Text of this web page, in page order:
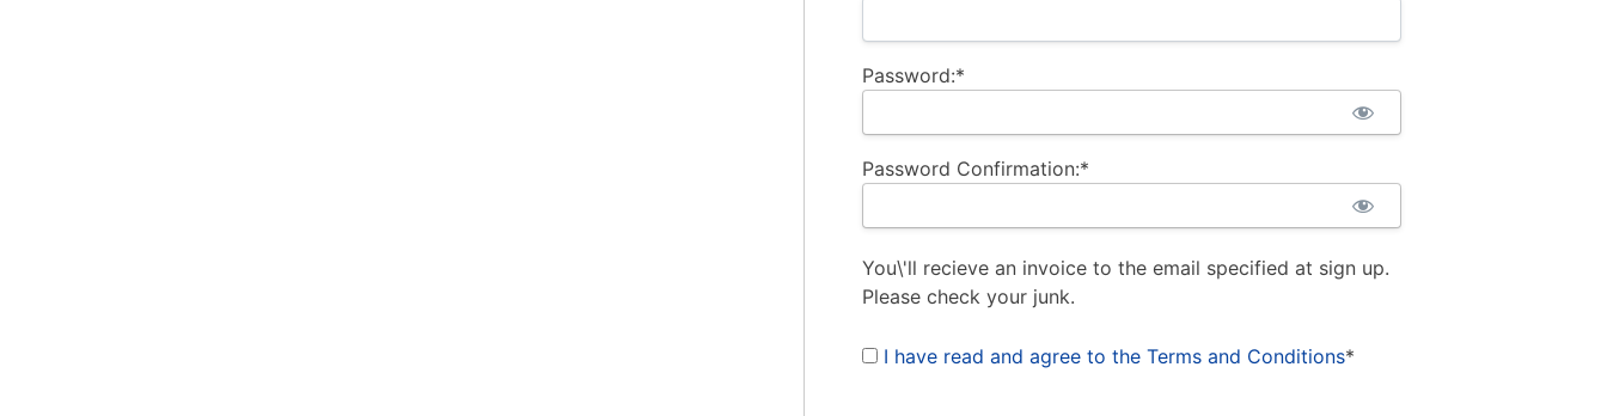
Password:*
Password Confirmation:*
You\'ll recieve an invoice to the email specified at sign up.
Please check your junk.
I have read and agree to the Terms and Conditions*